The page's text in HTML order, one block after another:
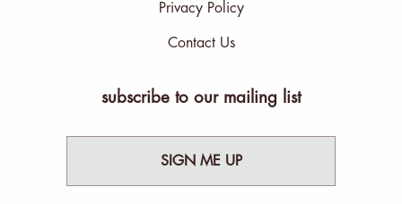
Privacy Policy
Contact Us
subscribe to our mailing list
SIGN ME UP